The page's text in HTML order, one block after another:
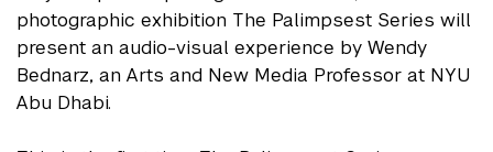
photographic exhibition The Palimpsest Series will
present an audio-visual experience by Wendy
Bednarz, an Arts and New Media Professor at NYU
Abu Dhabi.